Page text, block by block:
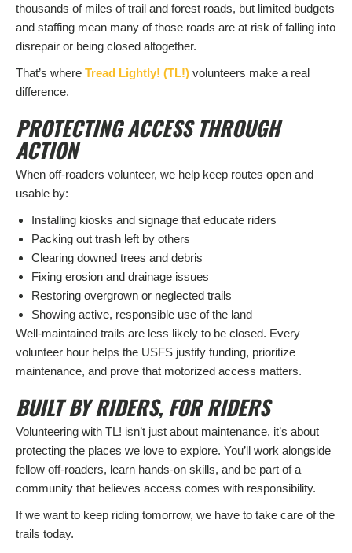
thousands of miles of trail and forest roads, but limited budgets
and staffing mean many of those roads are at risk of falling into
disrepair or being closed altogether.
That’s where Tread Lightly! (TL!) volunteers make a real
difference.
PROTECTING ACCESS THROUGH
ACTION
When off-roaders volunteer, we help keep routes open and
usable by:
Installing kiosks and signage that educate riders
Packing out trash left by others
Clearing downed trees and debris
Fixing erosion and drainage issues
Restoring overgrown or neglected trails
Showing active, responsible use of the land
Well-maintained trails are less likely to be closed. Every
volunteer hour helps the USFS justify funding, prioritize
maintenance, and prove that motorized access matters.
BUILT BY RIDERS, FOR RIDERS
Volunteering with TL! isn’t just about maintenance, it’s about
protecting the places we love to explore. You’ll work alongside
fellow off-roaders, learn hands-on skills, and be part of a
community that believes access comes with responsibility.
If we want to keep riding tomorrow, we have to take care of the
trails today.